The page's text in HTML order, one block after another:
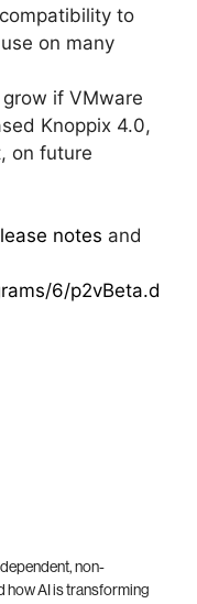
to
on many
if VMware
Knoppix 4.0,
on future
notes and
6/p2vBeta.d
non-
how AI is transforming